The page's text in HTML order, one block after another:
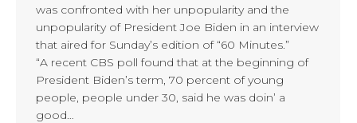
was confronted with her unpopularity and the
unpopularity of President Joe Biden in an interview
that aired for Sunday’s edition of “60 Minutes.”
“A recent CBS poll found that at the beginning of
President Biden’s term, 70 percent of young
people, people under 30, said he was doin’ a
good…